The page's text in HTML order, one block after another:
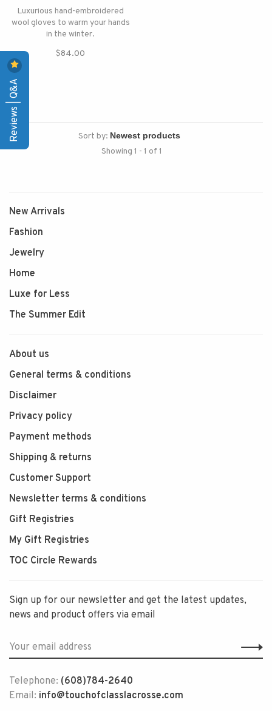
Luxurious hand-embroidered
wool gloves to warm your hands
in the winter.
$84.00
Sort by:
Showing 1 - 1 of 1
New Arrivals
Fashion
Jewelry
Home
Luxe for Less
The Summer Edit
About us
General terms & conditions
Disclaimer
Privacy policy
Payment methods
Shipping & returns
Customer Support
Newsletter terms & conditions
Gift Registries
My Gift Registries
TOC Circle Rewards
Sign up for our newsletter and get the latest updates,
news and product offers via email
Telephone: (608)784-2640
Email: info@touchofclasslacrosse.com
Reviews | Q&A